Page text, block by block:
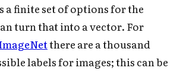
a finite set of options for the
turn that into a vector. For
there are a thousand
labels for images; this can be